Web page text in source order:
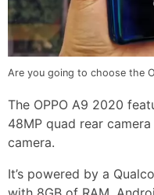
Are you going to choose the
The OPPO A9 2020
48MP quad rear
camera.
It’s powered by a